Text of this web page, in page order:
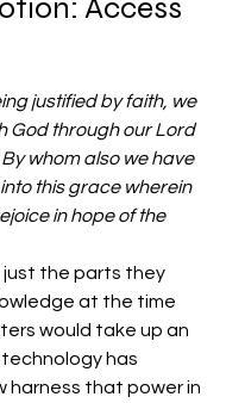
Access
justified by faith, we
God through our Lord
whom also we have
this grace wherein
in hope of the
just the parts they
at the time
would take up an
has
harness that power in